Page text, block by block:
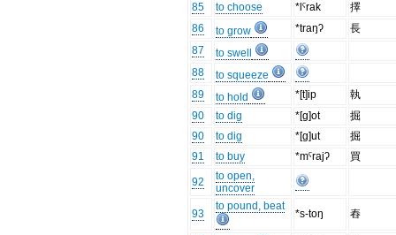
85 to choose *lˤrak
擇
86
to grow *traŋʔ
長
87
to swell
88
to squeeze
89
to hold *[t]ip
執
90
to dig *[g]ot
掘
90
to dig *[g]ut
掘
91
to buy *mˤrajʔ 買
92
to open,
uncover
93
to pound, beat
*s-toŋ 舂